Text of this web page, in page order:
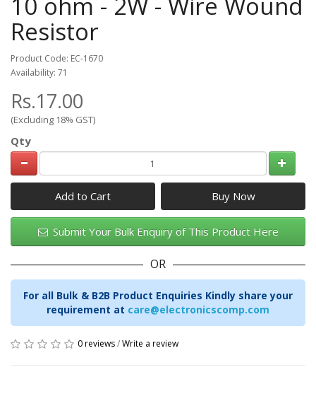
Resistor
Product Code: EC-1670
Availability: 71
Rs.17.00
(Excluding 18% GST)
Qty
Add to Cart
Submit Your Bulk Enquiry of This Product Here
OR
For all Bulk & B2B Product Enquiries Kindly share your
requirement at care@electronicscomp.com
0 reviews/Write a review